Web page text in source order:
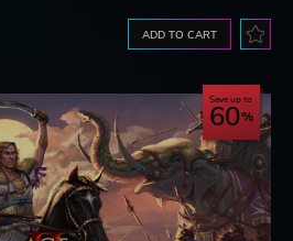
ADD TO CART
Save up to
60